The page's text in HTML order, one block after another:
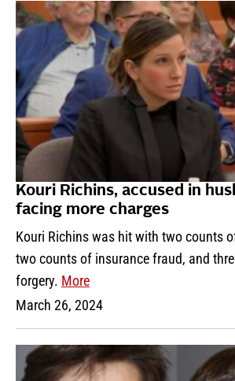
Kouri Richins, accused in
facing more charges
Kouri Richins was hit with two counts
two counts of insurance fraud, and
forgery. More
March 26, 2024